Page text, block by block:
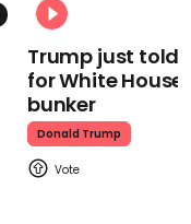
Trump just told
for White
bunker
Donald Trump